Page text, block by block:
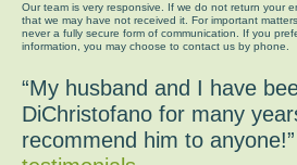
Our team is very responsive. If we do not return your
that we may have not received it. For important
never a fully secure form of communication. If you
information, you may choose to contact us by phone.
“My husband and I have
DiChristofano for many
recommend him to anyone!”